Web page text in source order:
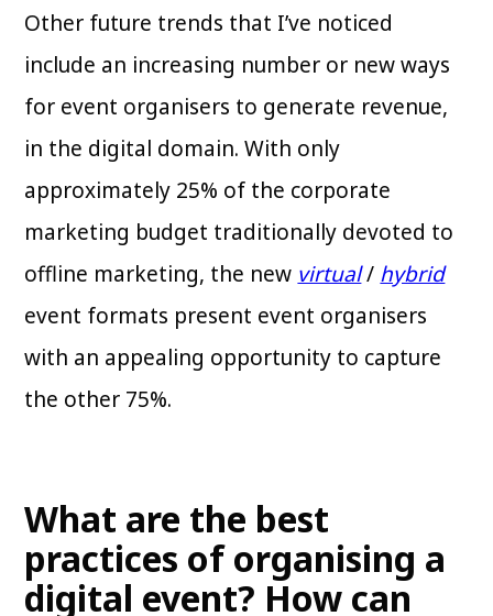
Other future trends that I’ve noticed
include an increasing number or new ways
for event organisers to generate revenue,
in the digital domain. With only
approximately 25% of the corporate
marketing budget traditionally devoted to
offline marketing, the new virtual/ hybrid
event formats present event organisers
with an appealing opportunity to capture
the other 75%.
What are the best
practices of organising a
digital event? How can